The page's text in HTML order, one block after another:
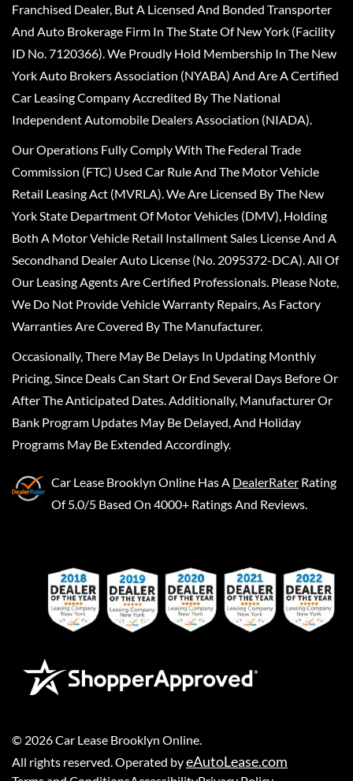
Franchised Dealer, But A Licensed And Bonded Transporter
And Auto Brokerage Firm In The State Of New York (Facility
ID No. 7120366). We Proudly Hold Membership In The New
York Auto Brokers Association (NYABA) And Are A Certified
Car Leasing Company Accredited By The National
Independent Automobile Dealers Association (NIADA).
Our Operations Fully Comply With The Federal Trade
Commission (FTC) Used Car Rule And The Motor Vehicle
Retail Leasing Act (MVRLA). We Are Licensed By The New
York State Department Of Motor Vehicles (DMV), Holding
Both A Motor Vehicle Retail Installment Sales License And A
Secondhand Dealer Auto License (No. 2095372-DCA). All Of
Our Leasing Agents Are Certified Professionals. Please Note,
We Do Not Provide Vehicle Warranty Repairs, As Factory
Warranties Are Covered By The Manufacturer.
Occasionally, There May Be Delays In Updating Monthly
Pricing, Since Deals Can Start Or End Several Days Before Or
After The Anticipated Dates. Additionally, Manufacturer Or
Bank Program Updates May Be Delayed, And Holiday
Programs May Be Extended Accordingly.
Car Lease Brooklyn Online Has A DealerRater Rating
Of 5.0/5 Based On 4000+ Ratings And Reviews.
© 2026Car Lease Brooklyn Online
All rights reserved. Operated byeAutoLease.com